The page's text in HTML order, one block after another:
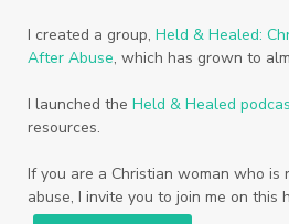
I created a group, Held & Healed:
After Abuse, which has grown to
I launched the Held & Healed
resources.
If you are a Christian woman who
abuse, I invite you to join me on this